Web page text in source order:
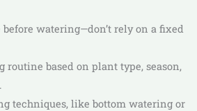
watering—don’t rely on a fixed
routine based on plant type, season,
techniques, like bottom watering or